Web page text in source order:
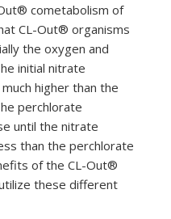
cometabolism of
CL-Out® organisms
the oxygen and
initial nitrate
higher than the
perchlorate
until the nitrate
than the perchlorate
of the CL-Out®
these different